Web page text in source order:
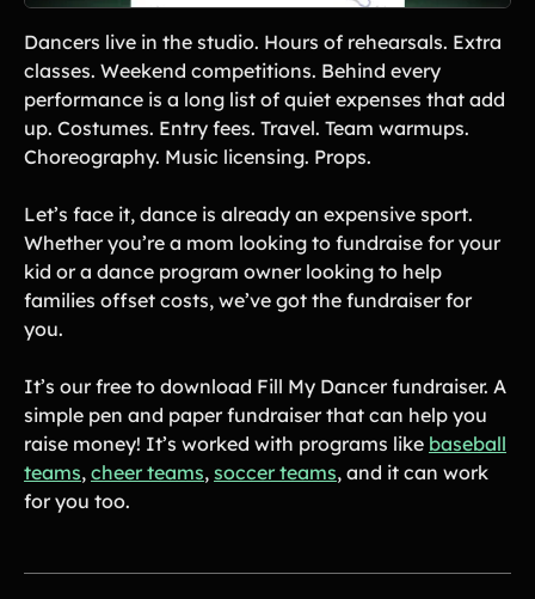
Lift-a-thon
Shoot-a-thon
Hit-a-thon
Walk-a-thon
Bowl-a-thon
a branded webpage to collect donations for your organization
Solutions
Animal Shelters &
Baseball Teams
Basketball Teams
Cheer Teams
Church Groups
FFA Groups
Football Teams
Gymnastics Teams
Ice Hockey
Dancers live in the studio. Hours of rehearsals. Extra
classes. Weekend competitions. Behind every
performance is a long list of quiet expenses that add
up. Costumes. Entry fees. Travel. Team warmups.
Choreography. Music licensing. Props.
Let’s face it, dance is already an expensive sport.
Whether you’re a mom looking to fundraise for your
kid or a dance program owner looking to help
families offset costs, we’ve got the fundraiser for
you.
It’s our free to download Fill My Dancer fundraiser. A
simple pen and paper fundraiser that can help you
raise money! It’s worked with programs like baseball
teams, cheer teams, soccer teams, and it can work
for you too.